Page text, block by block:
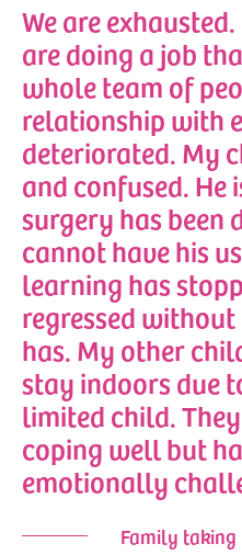
We are
are doing a job
whole team of
relationship with
deteriorated. My
and confused. He
surgery has been
cannot have his
learning has
regressed
has. My other
stay indoors due
limited child.
coping well but
emotionally
Family